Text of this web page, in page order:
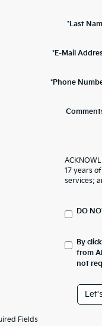
*Last
*E-Mail
*Phone
17 years
services;
DO
By
from
not
Fields